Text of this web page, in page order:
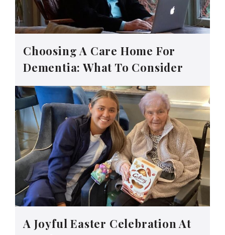
Choosing A Care Home For
Dementia: What To Consider
A Joyful Easter Celebration At